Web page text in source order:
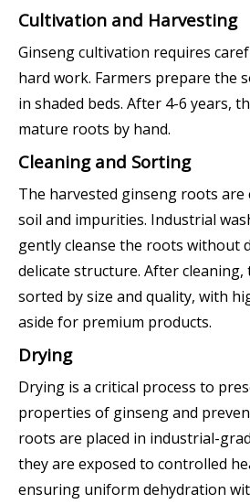
Cultivation and Harvesting
Ginseng cultivation requires
hard work. Farmers prepare the
in shaded beds. After 4-6 years,
mature roots by hand.
Cleaning and Sorting
The harvested ginseng roots are
soil and impurities. Industrial
gently cleanse the roots without
delicate structure. After cleaning,
sorted by size and quality, with
aside for premium products.
Drying
Drying is a critical process to
properties of ginseng and
roots are placed in industrial-
they are exposed to controlled
ensuring uniform dehydration